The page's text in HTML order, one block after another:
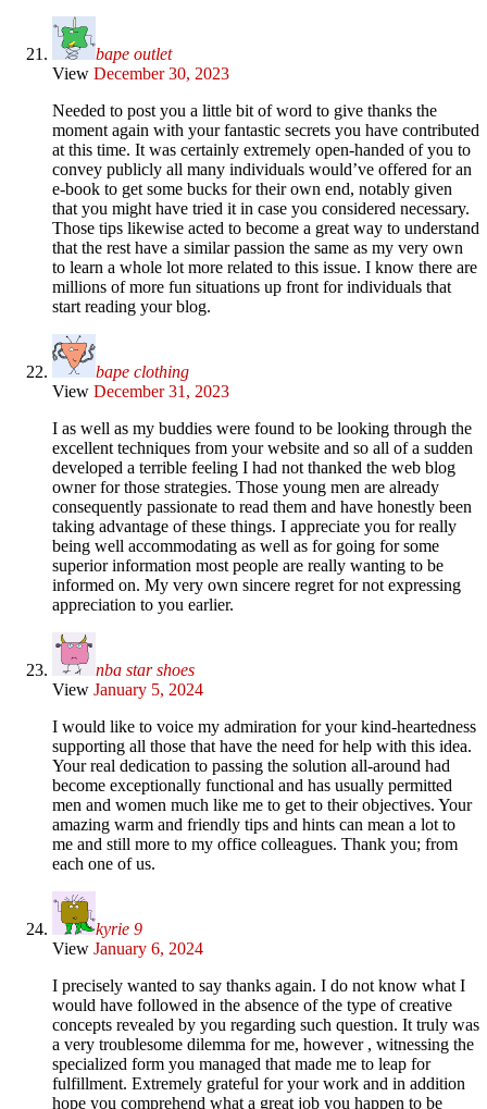
bape outlet
View December 30, 2023
Needed to post you a little bit of word to give thanks the
moment again with your fantastic secrets you have contributed
at this time. It was certainly extremely open-handed of you to
convey publicly all many individuals would’ve offered for an
e-book to get some bucks for their own end, notably given
that you might have tried it in case you considered necessary.
Those tips likewise acted to become a great way to understand
that the rest have a similar passion the same as my very own
to learn a whole lot more related to this issue. I know there are
millions of more fun situations up front for individuals that
start reading your blog.
bape clothing
View December 31, 2023
I as well as my buddies were found to be looking through the
excellent techniques from your website and so all of a sudden
developed a terrible feeling I had not thanked the web blog
owner for those strategies. Those young men are already
consequently passionate to read them and have honestly been
taking advantage of these things. I appreciate you for really
being well accommodating as well as for going for some
superior information most people are really wanting to be
informed on. My very own sincere regret for not expressing
appreciation to you earlier.
nba star shoes
View January 5, 2024
I would like to voice my admiration for your kind-heartedness
supporting all those that have the need for help with this idea.
Your real dedication to passing the solution all-around had
become exceptionally functional and has usually permitted
men and women much like me to get to their objectives. Your
amazing warm and friendly tips and hints can mean a lot to
me and still more to my office colleagues. Thank you; from
each one of us.
kyrie 9
View January 6, 2024
I precisely wanted to say thanks again. I do not know what I
would have followed in the absence of the type of creative
concepts revealed by you regarding such question. It truly was
a very troublesome dilemma for me, however , witnessing the
specialized form you managed that made me to leap for
fulfillment. Extremely grateful for your work and in addition
hope you comprehend what a great job you happen to be